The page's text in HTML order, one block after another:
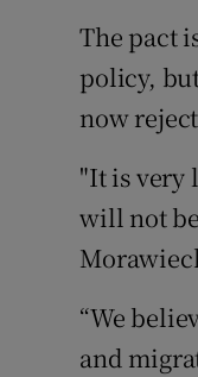
The pact
policy,
now
"It is very
will not
“We
and